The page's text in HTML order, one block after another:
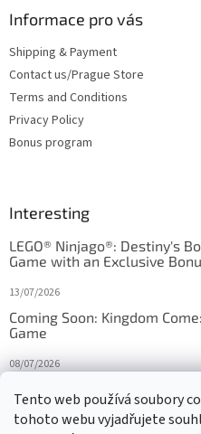
Tento web používá soubory
tohoto webu vyjadřujete
Informace pro vás
Shipping & Payment
Contact us/Prague Store
Terms and Conditions
Privacy Policy
Bonus program
Interesting
LEGO® Ninjago®: Destiny's
Game with an Exclusive
13/07/2026
Coming Soon: Kingdom
Game
08/07/2026
27/10/2025